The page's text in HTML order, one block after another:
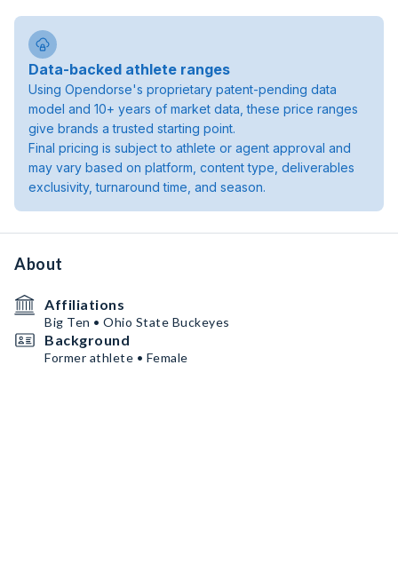
Data-backed athlete ranges
Using Opendorse's proprietary patent-pending data
model and 10+ years of market data, these price ranges
give brands a trusted starting point.
Final pricing is subject to athlete or agent approval and
may vary based on platform, content type, deliverables
exclusivity, turnaround time, and season.
About
Affiliations
Big Ten • Ohio State Buckeyes
Background
Former athlete • Female